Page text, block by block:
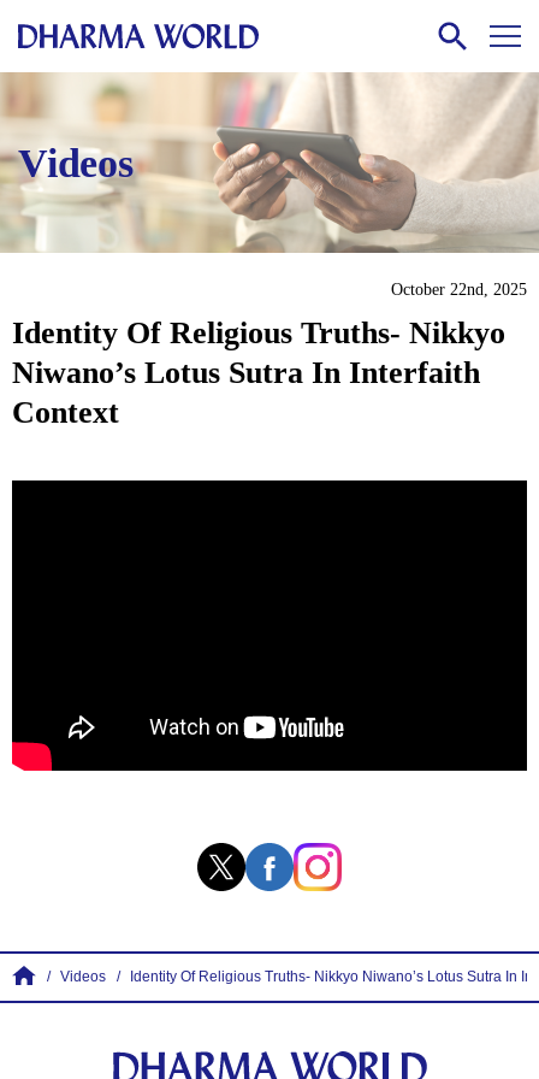
Videos
October 22nd, 2025
Identity Of Religious Truths- Nikkyo
Niwano’s Lotus Sutra In Interfaith
Context
Videos Identity Of Religious Truths- Nikkyo Niwano’s Lotus Sutra In